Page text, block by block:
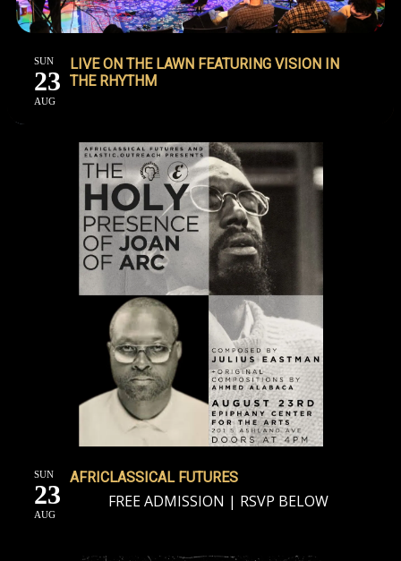
SUN
23
AUG
LIVE ON THE LAWN FEATURING VISION IN
THE RHYTHM
SUN
23
AUG
AFRICLASSICAL FUTURES
FREE ADMISSION | RSVP BELOW